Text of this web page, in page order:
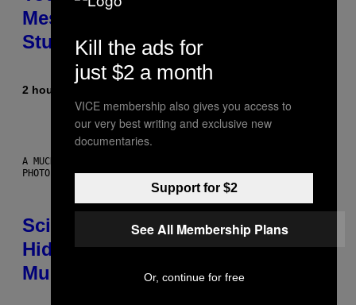
Messing With Your Brain, New
Study Finds
2 hours ago
A MUCH, MUCH OLDER CHILEAN MUMMY THAN THOSE IN QUESTION.
PHOTO: MARTIN BERNETTI/AFP VIA GETTY IMAGES
Scientists Found Smallpox DNA
Hidden in 500-Year-Old Chilean
Mummies
Kill the ads for
just $2 a month
VICE membership also gives you access to
our very best writing and exclusive new
documentaries.
Support for $2
See All Membership Plans
Or, continue for free